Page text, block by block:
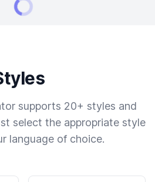
supports 20+ styles and
select the appropriate style
language of choice.